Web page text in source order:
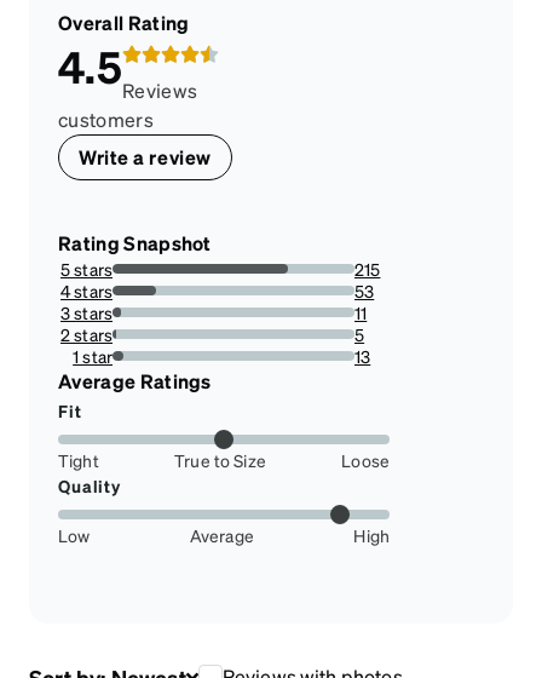
Overall Rating
4.5Reviews
customers
Write a review
Rating Snapshot
5 stars
72.39057239057239%
215
4 stars
17.845117845117844%
53
3 stars
3.7037037037037033%
11
2 stars
1.6835016835016834%
5
1 star
4.377104377104377%
13
Average Ratings
Fit
Tight True to Size
Loose
Quality
Low Average High